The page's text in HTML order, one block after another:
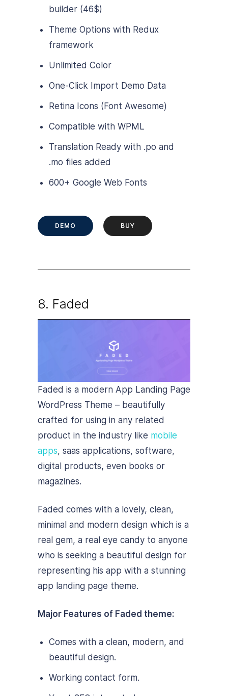
builder (46$)
Theme Options with Redux
framework
Unlimited Color
One-Click Import Demo Data
Retina Icons (Font Awesome)
Compatible with WPML
Translation Ready with .po and
.mo files added
600+ Google Web Fonts
DEMO BUY
8. Faded
Faded is a modern App Landing Page
WordPress Theme – beautifully
crafted for using in any related
product in the industry like mobile
apps, saas applications, software,
digital products, even books or
magazines.
Faded comes with a lovely, clean,
minimal and modern design which is a
real gem, a real eye candy to anyone
who is seeking a beautiful design for
representing his app with a stunning
app landing page theme.
Major Features of Faded theme:
Comes with a clean, modern, and
beautiful design.
Working contact form.